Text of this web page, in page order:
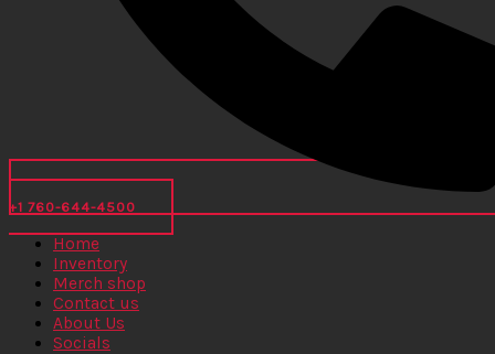
+1 760-644-4500
Home
Inventory
Merch shop
Contact us
About Us
Socials